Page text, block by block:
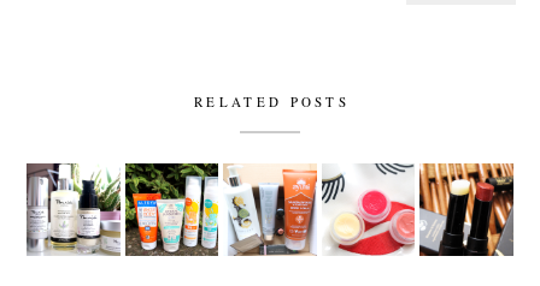
RELATED POSTS